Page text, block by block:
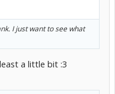
I just want to see what
a little bit :3